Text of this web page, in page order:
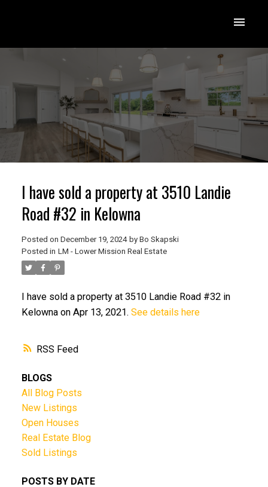
RSS
I have sold a property at 3510 Landie
Road #32 in Kelowna
Posted on December 19, 2024 by Bo Skapski
Posted in LM - Lower Mission Real Estate
I have sold a property at 3510 Landie Road #32 in
Kelowna on Apr 13, 2021. See details here
BLOGS
All Blog Posts
New Listings
Open Houses
Real Estate Blog
Sold Listings
POSTS BY DATE